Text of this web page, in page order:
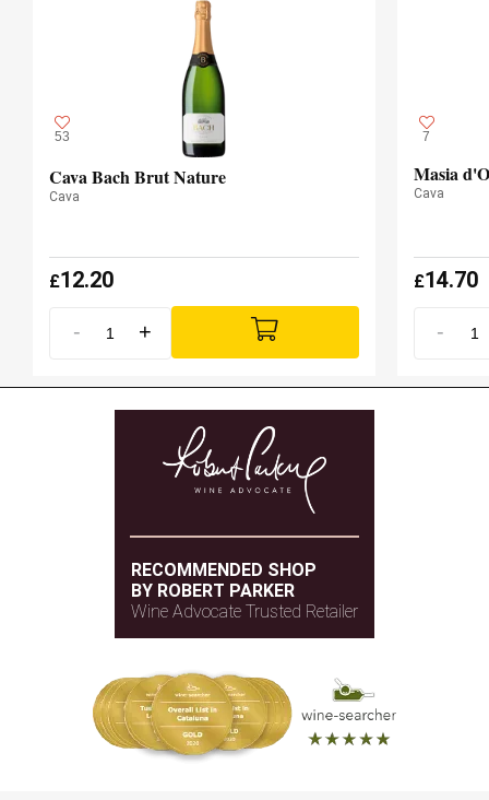
53
Cava Bach Brut Nature
Cava
£12.20
- +
7
Masia
Cava
£14.70
-
RECOMMENDED SHOP
BY ROBERT PARKER
Wine Advocate Trusted Retailer